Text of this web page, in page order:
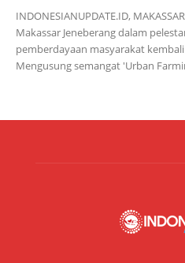
INDONESIANUPDATE.ID,
Makassar Jeneberang dalam
pemberdayaan masyarakat
Mengusung semangat 'Urban